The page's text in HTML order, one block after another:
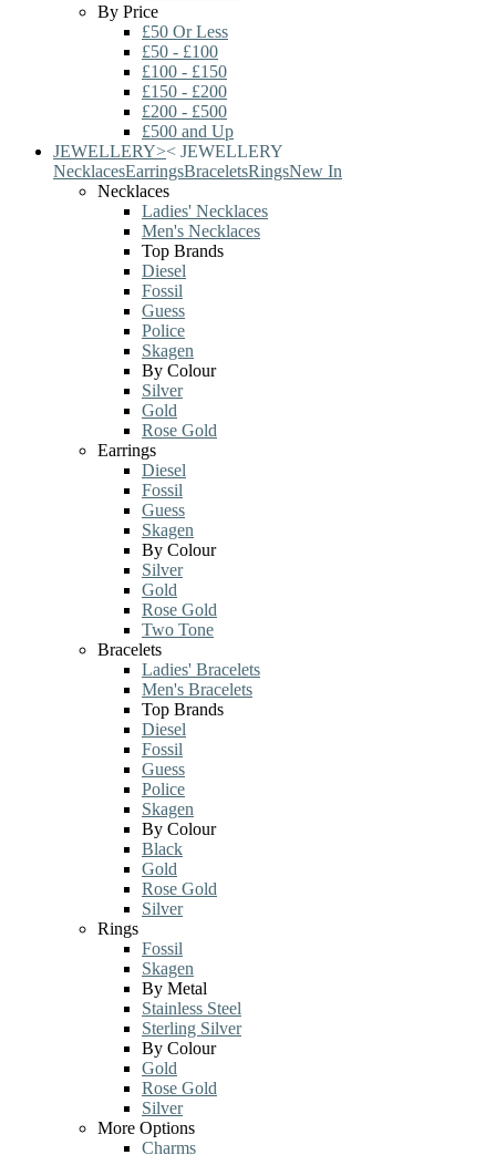
By Price
£50 Or Less
£50 - £100
£100 - £150
£150 - £200
£200 - £500
£500 and Up
JEWELLERY>< JEWELLERY
NecklacesEarringsBraceletsRingsNew In
Necklaces
Ladies' Necklaces
Men's Necklaces
Top Brands
Diesel
Fossil
Guess
Police
Skagen
By Colour
Silver
Gold
Rose Gold
Earrings
Diesel
Fossil
Guess
Skagen
By Colour
Silver
Gold
Rose Gold
Two Tone
Bracelets
Ladies' Bracelets
Men's Bracelets
Top Brands
Diesel
Fossil
Guess
Police
Skagen
By Colour
Black
Gold
Rose Gold
Silver
Rings
Fossil
Skagen
By Metal
Stainless Steel
Sterling Silver
By Colour
Gold
Rose Gold
Silver
More Options
Charms